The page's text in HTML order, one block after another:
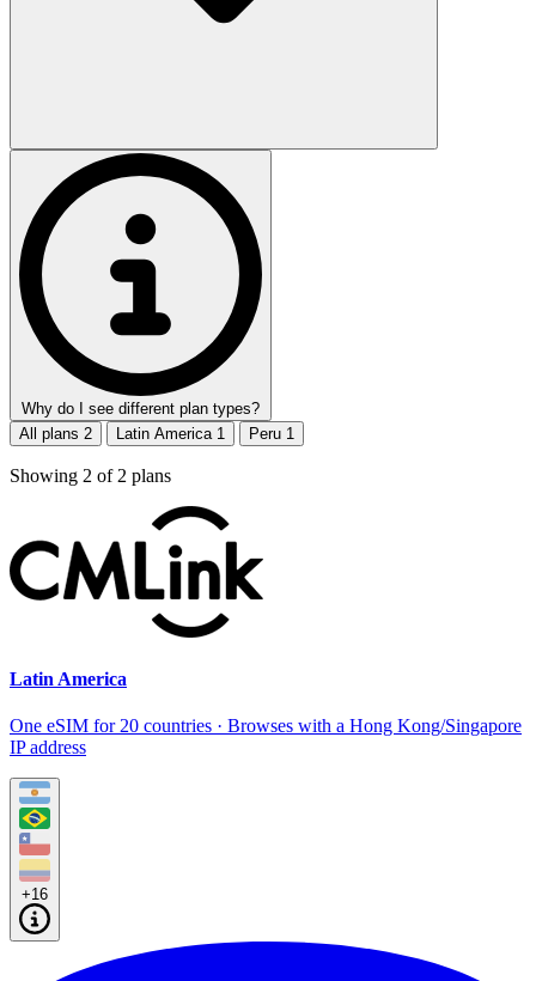
Why do I see different plan types?
All plans 2 Latin America 1 Peru 1
Showing 2 of 2 plans
Latin America
One eSIM for 20 countries · Browses with a Hong Kong/Singapore
IP address
+16